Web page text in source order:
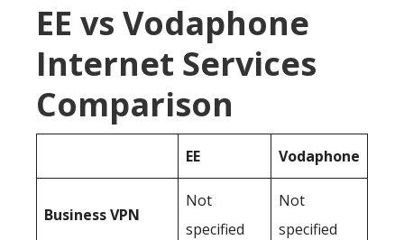
EE vs Vodaphone
Internet Services
Comparison
EE Vodaphone
BusinessVPN
Not
specified
Not
specified